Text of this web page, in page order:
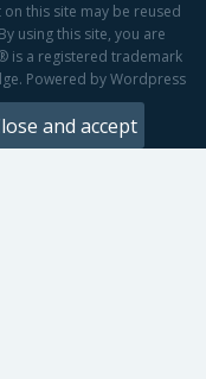
this site may be reused
using this site, you are
is a registered trademark
Powered by Wordpress